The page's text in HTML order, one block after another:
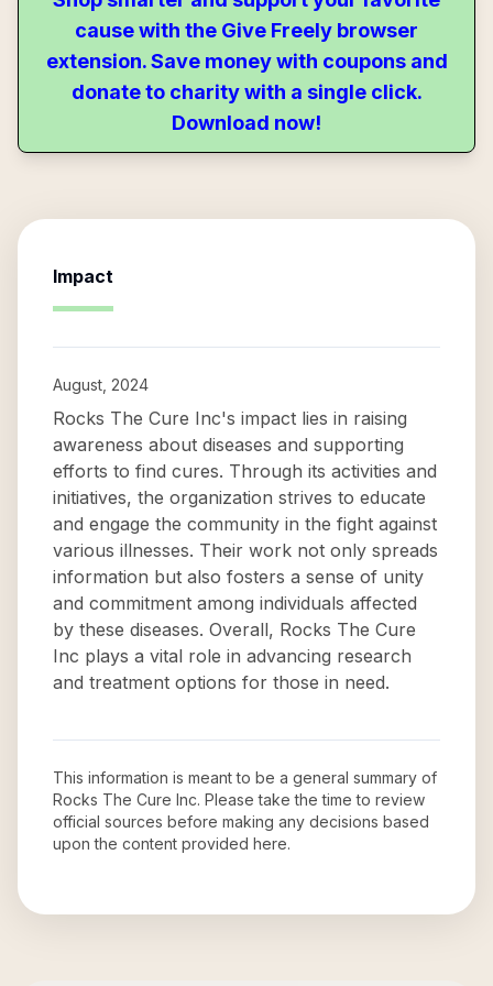
cause with the Give Freely browser
extension. Save money with coupons and
donate to charity with a single click.
Download now!
Impact
August, 2024
Rocks The Cure Inc's impact lies in raising
awareness about diseases and supporting
efforts to find cures. Through its activities and
initiatives, the organization strives to educate
and engage the community in the fight against
various illnesses. Their work not only spreads
information but also fosters a sense of unity
and commitment among individuals affected
by these diseases. Overall, Rocks The Cure
Inc plays a vital role in advancing research
and treatment options for those in need.
This information is meant to be a general summary of
Rocks The Cure Inc. Please take the time to review
official sources before making any decisions based
upon the content provided here.